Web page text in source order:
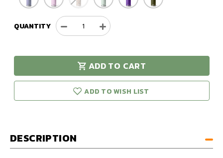
QUANTITY
Decrease
Quantity
YETI
Rambler
26
Straw
Increase
Quantity
YETI
Rambler
26
Straw
ADD TO CART
in stock!
ADD TO WISH LIST
DESCRIPTION